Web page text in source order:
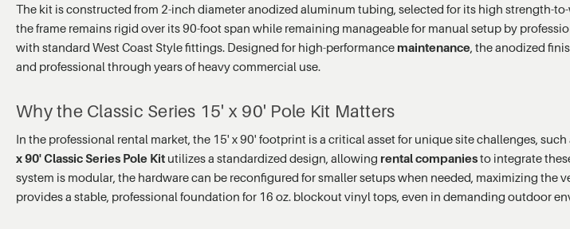
The kit is constructed from 2-inch diameter anodized aluminum tubing, selected for its high strength-
the frame remains rigid over its 90-foot span while remaining manageable for manual setup by
with standard West Coast Style fittings. Designed for high-performance maintenance , the anodized
and professional through years of heavy commercial use.
Why the Classic Series 15' x 90' Pole Kit Matters
In the professional rental market, the 15' x 90' footprint is a critical asset for unique site challenges,
x 90' Classic Series Pole Kit utilizes a standardized design, allowing rental companiesto integrate
system is modular, the hardware can be reconfigured for smaller setups when needed, maximizing
provides a stable, professional foundation for 16 oz. blockout vinyl tops, even in demanding outdoor